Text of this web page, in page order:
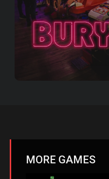
MORE GAMES